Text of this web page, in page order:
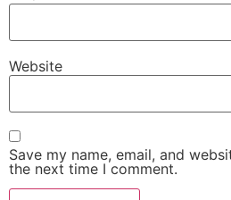
Website
Save my name, email, and
the next time I comment.